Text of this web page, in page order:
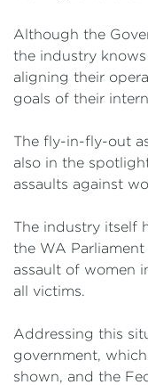
Although the
the industry
aligning their
goals of their
The fly-in-fly-out
also in the
assaults against
The industry itself
the WA
assault of women
all victims.
Addressing this
government,
shown, and the